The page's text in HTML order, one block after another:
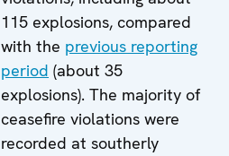
115 explosions, compared
with the previous reporting
period (about 35
explosions). The majority of
ceasefire violations were
recorded at southerly